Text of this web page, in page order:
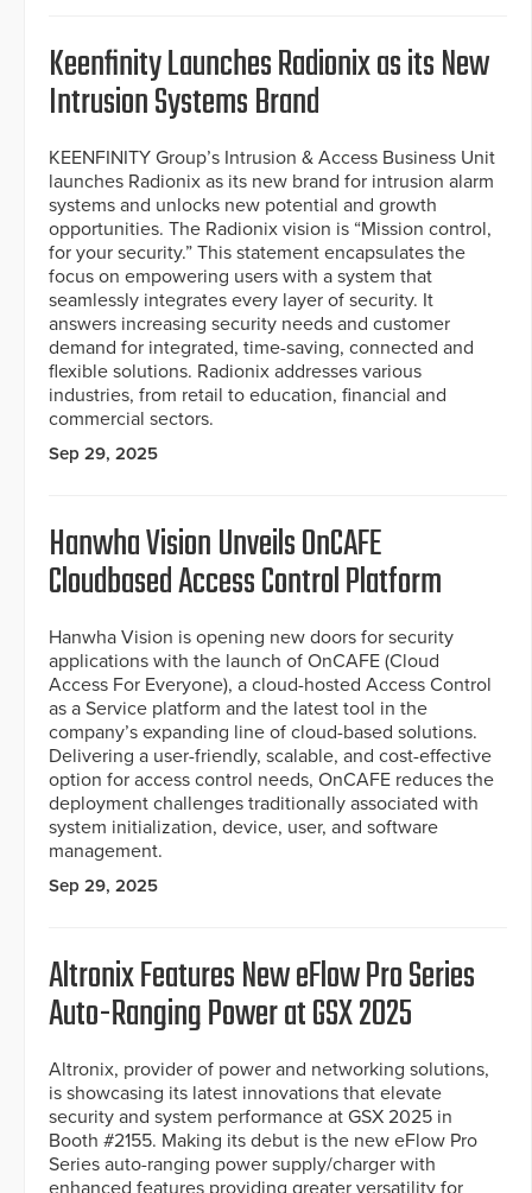
Keenfinity Launches Radionix as its New
Intrusion Systems Brand
KEENFINITY Group’s Intrusion & Access Business Unit
launches Radionix as its new brand for intrusion alarm
systems and unlocks new potential and growth
opportunities. The Radionix vision is “Mission control,
for your security.” This statement encapsulates the
focus on empowering users with a system that
seamlessly integrates every layer of security. It
answers increasing security needs and customer
demand for integrated, time-saving, connected and
flexible solutions. Radionix addresses various
industries, from retail to education, financial and
commercial sectors.
Sep 29, 2025
Hanwha Vision Unveils OnCAFE
Cloudbased Access Control Platform
Hanwha Vision is opening new doors for security
applications with the launch of OnCAFE (Cloud
Access For Everyone), a cloud-hosted Access Control
as a Service platform and the latest tool in the
company’s expanding line of cloud-based solutions.
Delivering a user-friendly, scalable, and cost-effective
option for access control needs, OnCAFE reduces the
deployment challenges traditionally associated with
system initialization, device, user, and software
management.
Sep 29, 2025
Altronix Features New eFlow Pro Series
Auto-Ranging Power at GSX 2025
Altronix, provider of power and networking solutions,
is showcasing its latest innovations that elevate
security and system performance at GSX 2025 in
Booth #2155. Making its debut is the new eFlow Pro
Series auto-ranging power supply/charger with